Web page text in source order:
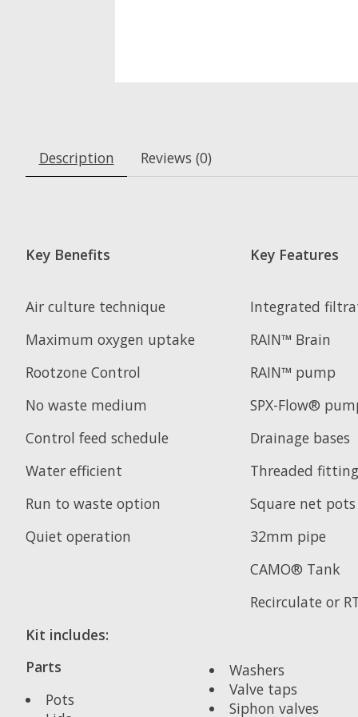
Description Reviews (0)
Key Benefits Key Features
Air culture technique
Integrated
Maximum oxygen uptake
RAIN™ Brain
Rootzone Control
RAIN™ pump
No waste medium
SPX-Flow®
Control feed schedule
Drainage bases
Water efficient
Threaded
Run to waste option
Square net pots
Quiet operation
32mm pipe
CAMO® Tank
Recirculate or
Kit includes:
Parts
Pots
Washers
Valve taps
Siphon valves